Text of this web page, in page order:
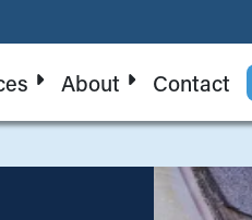
About Contact